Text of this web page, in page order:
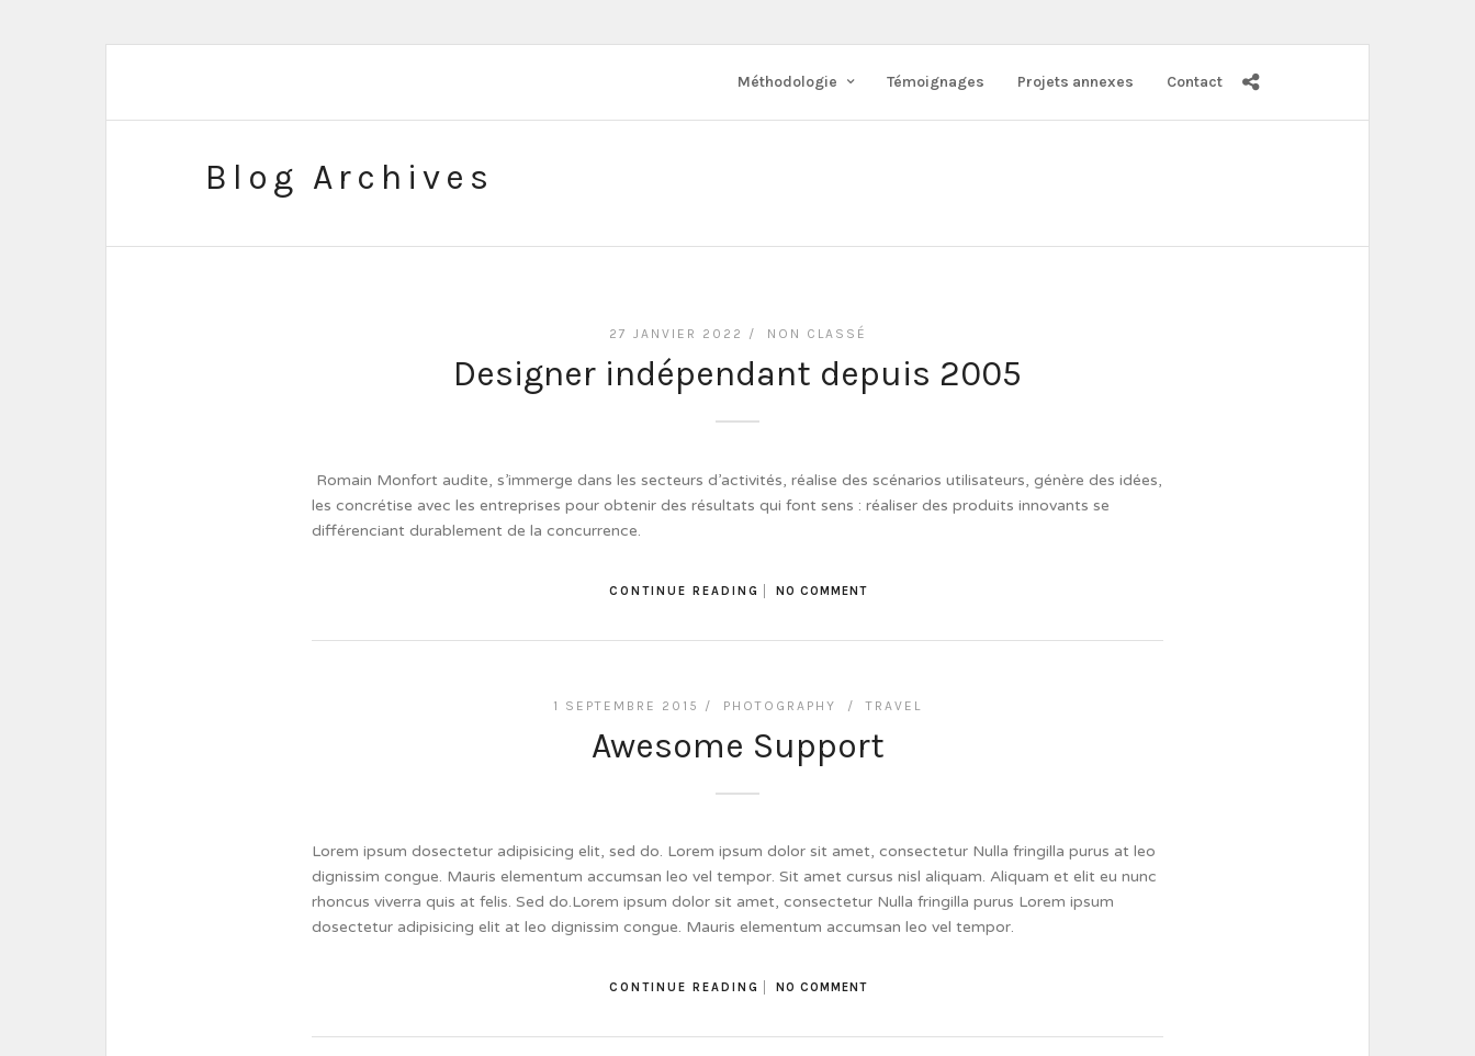
Méthodologie Témoignages Projets annexes Contact
Blog Archives
27 JANVIER 2022 / NON CLASSÉ
Designer indépendant depuis 2005
Romain Monfort audite, s’immerge dans les secteurs d’activités, réalise des scénarios utilisateurs, génère des idées,
les concrétise avec les entreprises pour obtenir des résultats qui font sens : réaliser des produits innovants se
différenciant durablement de la concurrence.
CONTINUE READING NO COMMENT
1 SEPTEMBRE 2015 / PHOTOGRAPHY /TRAVEL
Awesome Support
Lorem ipsum dosectetur adipisicing elit, sed do. Lorem ipsum dolor sit amet, consectetur Nulla fringilla purus at leo
dignissim congue. Mauris elementum accumsan leo vel tempor. Sit amet cursus nisl aliquam. Aliquam et elit eu nunc
rhoncus viverra quis at felis. Sed do.Lorem ipsum dolor sit amet, consectetur Nulla fringilla purus Lorem ipsum
dosectetur adipisicing elit at leo dignissim congue. Mauris elementum accumsan leo vel tempor.
CONTINUE READING NO COMMENT